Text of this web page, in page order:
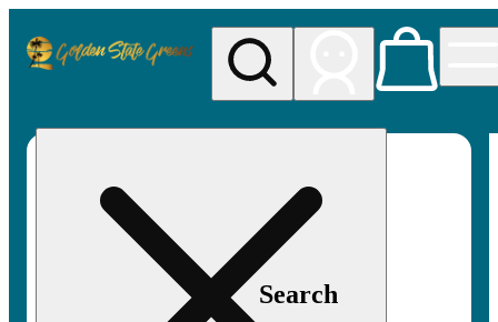
Search